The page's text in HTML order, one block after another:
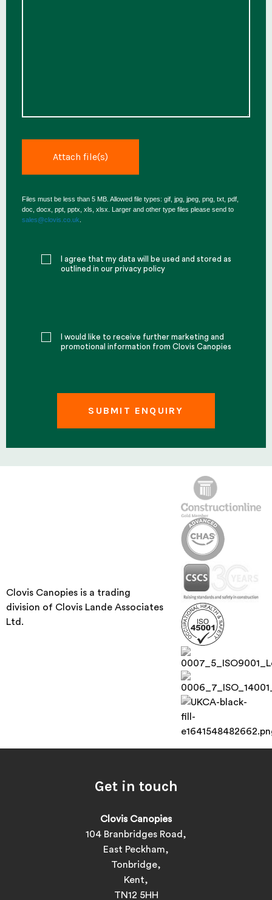
Files must be less than 5 MB. Allowed file types: gif, jpg, jpeg, png, txt, pdf,
doc, docx, ppt, pptx, xls, xlsx. Larger and other type files please send to
sales@clovis.co.uk
I agree that my data will be used and stored as
outlined in our privacy policy
I would like to receive further marketing and
promotional information from Clovis Canopies
Clovis Canopies is a trading
division of Clovis Lande Associates
Ltd.
Get in touch
Clovis Canopies
104 Branbridges Road,
East Peckham,
Tonbridge,
Kent,
TN12 5HH